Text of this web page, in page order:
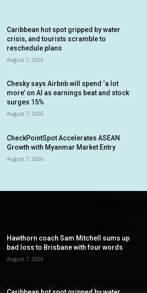
Caribbean hot spot gripped by water
crisis, and tourists scramble to
reschedule plans
August 7, 2026
Chesky says Airbnb will spend ‘a lot
more’ on AI as earnings beat and stock
surges 15%
August 7, 2026
CheckPointSpot Accelerates ASEAN
Growth with Myanmar Market Entry
August 7, 2026
Hawthorn coach Sam Mitchell sums up
bad loss to Brisbane with four words
August 7, 2026